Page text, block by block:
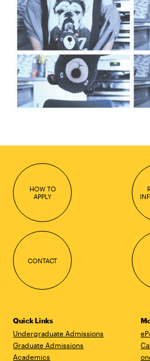
HOW TO
APPLY
CONTACT
Quick Links
Undergraduate Admissions
Graduate Admissions
Academics